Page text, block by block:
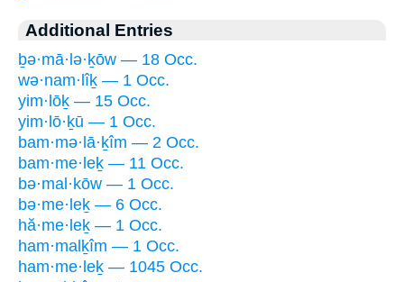
Additional Entries
ḇə·mā·lə·ḵōw — 18 Occ.
wə·nam·lîḵ — 1 Occ.
yim·lōḵ — 15 Occ.
yim·lō·ḵū — 1 Occ.
bam·mə·lā·ḵîm — 2 Occ.
bam·me·leḵ — 11 Occ.
bə·mal·kōw — 1 Occ.
bə·me·leḵ — 6 Occ.
hă·me·leḵ — 1 Occ.
ham·malḵîm — 1 Occ.
ham·me·leḵ — 1045 Occ.